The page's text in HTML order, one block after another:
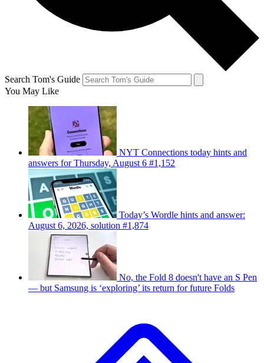
Search Tom's Guide
You May Like
NYT Connections today hints and
answers for Thursday, August 6 #1,152
Today’s Wordle hints and answer:
August 6, 2026, solution #1,874
No, the Fold 8 doesn't have an S Pen
— but Samsung is ‘exploring’ its return for future Folds